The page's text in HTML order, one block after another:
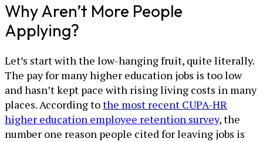
Why Aren’t More People
Applying?
Let’s start with the low-hanging fruit, quite literally.
The pay for many higher education jobs is too low
and hasn’t kept pace with rising living costs in many
places. According tothe most recent CUPA-HR
higher education employee retention survey, the
number one reason people cited for leaving jobs is